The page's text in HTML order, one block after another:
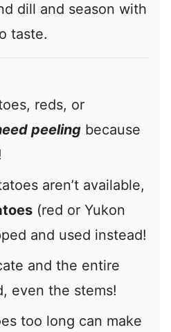
dill and season with
taste.
reds, or
peeling because
aren’t available,
(red or Yukon
and used instead!
and the entire
even the stems!
too long can make